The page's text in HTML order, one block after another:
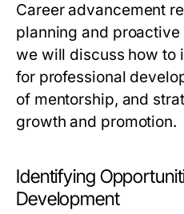
Career advancement
planning and
we will discuss how to
for professional
of mentorship, and
growth and promotion.
Identifying
Development